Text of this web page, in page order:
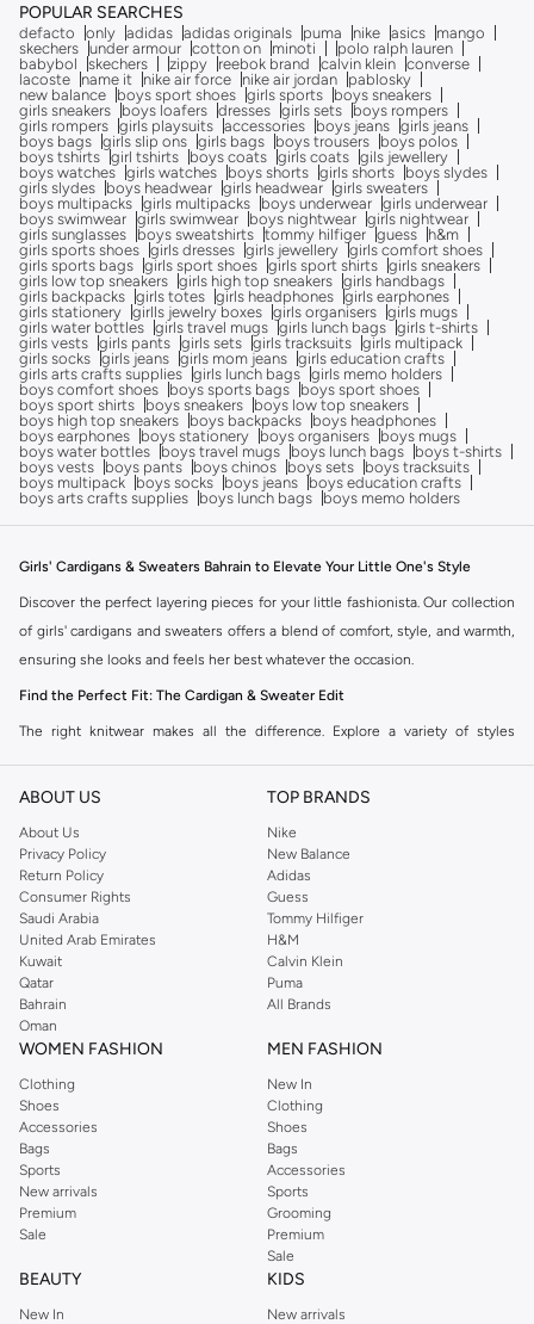
POPULAR SEARCHES
defacto only adidas adidas originals puma nike asics
mango
skechers under armour cotton on minoti
polo ralph lauren
babybol
skechers zippy reebok brand calvin klein converse
lacoste
name it nike air force nike air jordan
pablosky
new balance
boys sport shoes girls sports
boys sneakers
girls sneakers
boys loafers dresses girls sets boys rompers
girls rompers girls playsuits accessories boys jeans girls jeans
boys bags girls slip ons girls bags boys trousers
boys polos
boys tshirts girl tshirts boys coats girls coats gils jewellery
boys watches girls watches boys shorts girls shorts
boys slydes
girls slydes
boys headwear girls headwear girls sweaters
boys multipacks girls multipacks boys underwear girls underwear
boys swimwear girls swimwear boys nightwear girls nightwear
girls sunglasses
boys sweatshirts tommy hilfiger guess
h&m
girls sports shoes girls dresses girls jewellery girls comfort shoes
girls sports bags girls sport shoes girls sport shirts girls sneakers
girls low top sneakers girls high top sneakers girls handbags
girls backpacks girls totes girls headphones girls earphones
girls stationery girlls jewelry boxes girls organisers girls mugs
girls water bottles girls travel mugs girls lunch bags girls t-shirts
girls vests girls pants girls sets girls tracksuits girls multipack
girls socks girls jeans girls mom jeans girls education crafts
girls arts crafts supplies girls lunch bags girls memo holders
boys comfort shoes
boys sports bags
boys sport shoes
boys sport shirts
boys sneakers
boys low top sneakers
boys high top sneakers
boys backpacks
boys headphones
boys earphones
boys stationery boys organisers
boys mugs
boys water bottles boys travel mugs boys lunch bags
boys t-shirts
boys vests
boys pants boys chinos boys sets
boys tracksuits
boys multipack
boys socks boys jeans boys education crafts
boys arts crafts supplies
boys lunch bags boys memo holders
Girls' Cardigans & Sweaters Bahrain to Elevate Your Little One's Style
Discover the perfect layering pieces for your little fashionista. Our collection
of girls' cardigans and sweaters offers a blend of comfort, style, and warmth,
ensuring she looks and feels her best whatever the occasion.
Find the Perfect Fit: The Cardigan & Sweater Edit
The right knitwear makes all the difference. Explore a variety of styles
basics.
Cardigans:
Easy to layer over any outfit, perfect for transitional weather or
adding a touch of charm.
Sweaters:Cozy and stylish, available in various knits and patterns for
everyday wear or special occasions.
Premium Materials & Adorable Designs
We select soft, durable fabrics that are gentle on sensitive skin. Our knits
come in a delightful palette of colors and feature charming details.
acrylics.
Palette:Choose from vibrant hues, pastel shades, classic neutrals, and
fun prints.
Details:Discover designs with cute buttons, playful embroidery, ribbed
ABOUT US
About Us
Privacy Policy
Return Policy
Consumer Rights
Saudi Arabia
United Arab Emirates
Kuwait
Qatar
Bahrain
Oman
TOP BRANDS
Nike
New Balance
Adidas
Guess
Tommy Hilfiger
H&M
Calvin Klein
Puma
All Brands
WOMEN FASHION
Clothing
Shoes
Accessories
Bags
Sports
New arrivals
Premium
Sale
MEN FASHION
New In
Clothing
Shoes
Bags
Accessories
Sports
Grooming
Premium
Sale
BEAUTY
New In
KIDS
New arrivals